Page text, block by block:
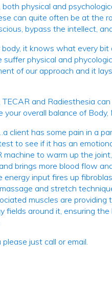
physical and
can quite often be at the
bypass the intellect,
it knows what every
physical and
of our approach and it
and Radiesthesia
overall balance of Body,
has some pain in a
to see if it has an
to warm up the
brings more blood flow
input fires up
and stretch
muscles are
fields around it, ensuring
just call or email.